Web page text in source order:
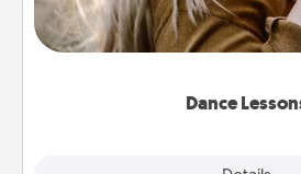
Dance
for a loved one with the love
Touch. There are many styles